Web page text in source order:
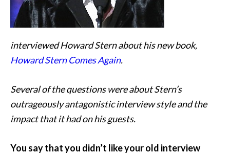
interviewed Howard Stern about his new book,
Howard Stern Comes Again.
Several of the questions were about Stern’s
outrageously antagonistic interview style and the
impact that it had on his guests.
You say that you didn’t like your old interview